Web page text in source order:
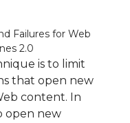
Failures for Web
2.0
is to limit
that open new
content. In
open new